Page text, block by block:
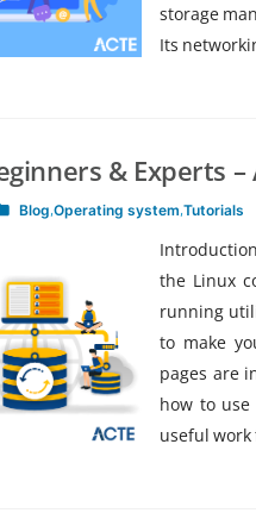
storage
Its
& Experts
Blog Operating system Tutorials
the Linux
running
to make
pages are
how to
useful work